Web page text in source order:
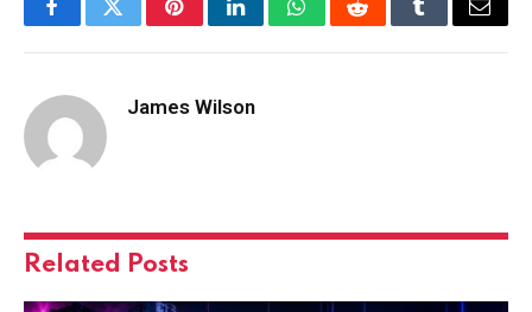
FacebookTwitterPinterestLinkedInWhatsAppRedditTumblrEmail
James Wilson
Related Posts